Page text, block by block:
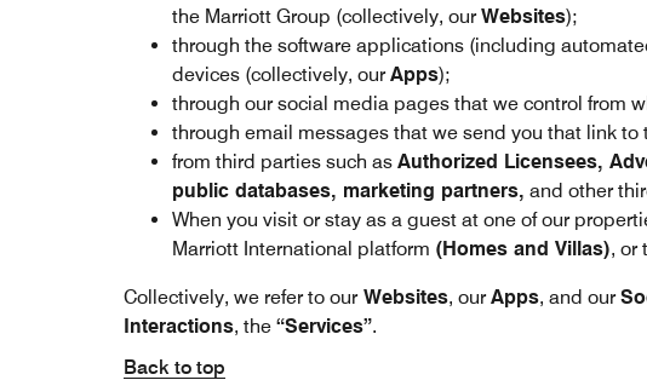
the Marriott Group (collectively, ourWebsites);
through the software applications (including
devices (collectively, ourApps);
through our social media pages that we control from
through email messages that we send you that link
from third parties such as Authorized Licensees,
public databases, marketing partners, and other
When you visit or stay as a guest at one of our
Marriott International platform (Homes and Villas), or
Collectively, we refer to ourWebsites, ourApps, and our
Interactions, the “Services”.
Back to top